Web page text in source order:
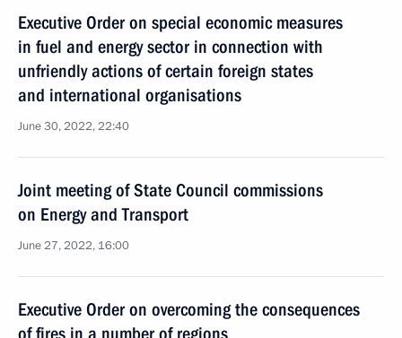
Executive Order on special economic measures
in fuel and energy sector in connection with
unfriendly actions of certain foreign states
and international organisations
June 30, 2022, 22:40
Joint meeting of State Council commissions
on Energy and Transport
June 27, 2022, 16:00
Executive Order on overcoming the consequences
of fires in a number of regions